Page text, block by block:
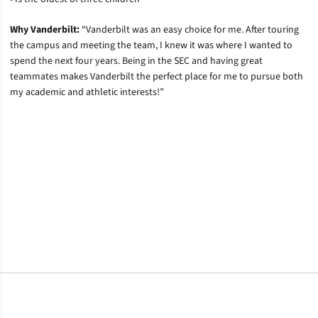
Why Vanderbilt:“Vanderbilt was an easy choice for me. After touring
the campus and meeting the team, I knew it was where I wanted to
spend the next four years. Being in the SEC and having great
teammates makes Vanderbilt the perfect place for me to pursue both
my academic and athletic interests!”